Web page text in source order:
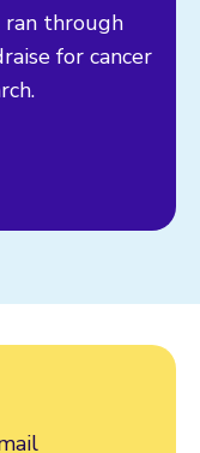
through
for cancer